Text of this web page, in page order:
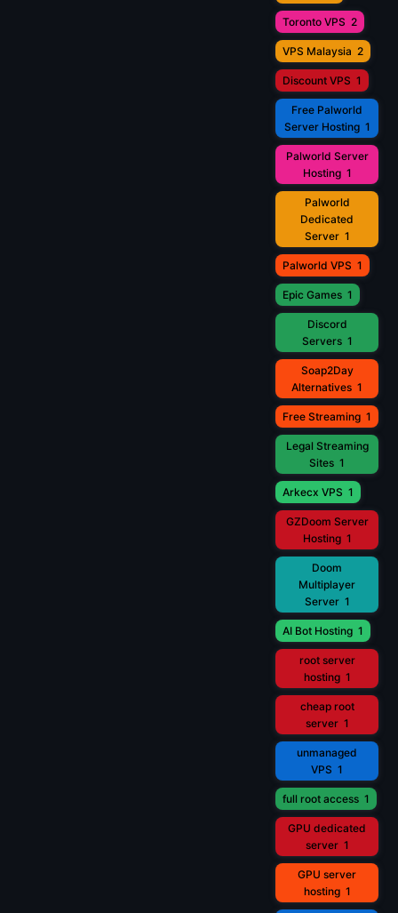
Toronto VPS 2
VPS Malaysia 2
Discount VPS 1
Free Palworld
Server Hosting 1
Palworld Server
Hosting 1
Palworld
Dedicated
Server 1
Palworld VPS 1
Epic Games 1
Discord
Servers 1
Soap2Day
Alternatives 1
Free Streaming 1
Legal Streaming
Sites 1
Arkecx VPS 1
GZDoom Server
Hosting 1
Doom
Multiplayer
Server 1
AI Bot Hosting 1
root server
hosting 1
cheap root
server 1
unmanaged
VPS 1
full root access 1
GPU dedicated
server 1
GPU server
hosting 1